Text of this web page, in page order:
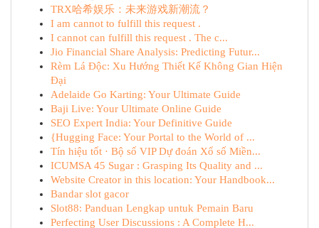
TRX哈希娱乐：未来游戏新潮流？
I am cannot to fulfill this request .
I cannot can fulfill this request . The c...
Jio Financial Share Analysis: Predicting Futur...
Rèm Lá Độc: Xu Hướng Thiết Kế Không Gian Hiện
Đại
Adelaide Go Karting: Your Ultimate Guide
Baji Live: Your Ultimate Online Guide
SEO Expert India: Your Definitive Guide
{Hugging Face: Your Portal to the World of ...
Tín hiệu tốt · Bộ số VIP Dự đoán Xổ số Miền...
ICUMSA 45 Sugar : Grasping Its Quality and ...
Website Creator in this location: Your Handbook...
Bandar slot gacor
Slot88: Panduan Lengkap untuk Pemain Baru
Perfecting User Discussions : A Complete H...